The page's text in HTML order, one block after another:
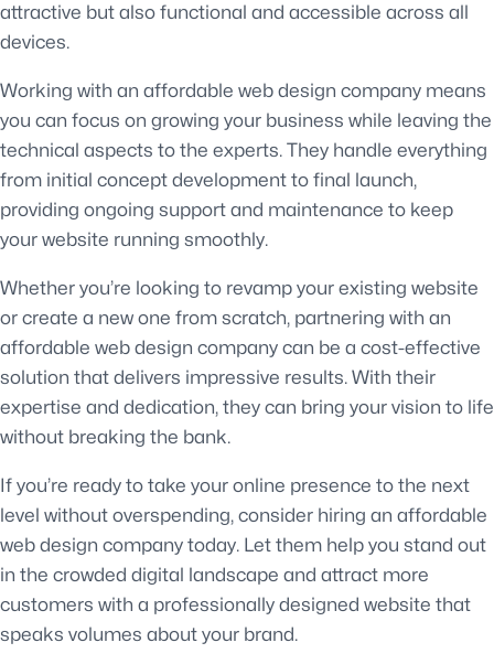
attractive but also functional and accessible across all
devices.
Working with an affordable web design company means
you can focus on growing your business while leaving the
technical aspects to the experts. They handle everything
from initial concept development to final launch,
providing ongoing support and maintenance to keep
your website running smoothly.
Whether you’re looking to revamp your existing website
or create a new one from scratch, partnering with an
affordable web design company can be a cost-effective
solution that delivers impressive results. With their
expertise and dedication, they can bring your vision to life
without breaking the bank.
If you’re ready to take your online presence to the next
level without overspending, consider hiring an affordable
web design company today. Let them help you stand out
in the crowded digital landscape and attract more
customers with a professionally designed website that
speaks volumes about your brand.